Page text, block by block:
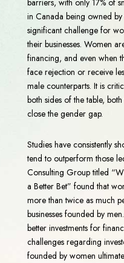
in Canada being owned
significant challenge for
their businesses. Women
financing, and even when
face rejection or receive
male counterparts. It is
both sides of the table,
close the gender gap.
Studies have consistently
tend to outperform those
Consulting Group titled
a Better Bet” found that
more than twice as much
businesses founded by
better investments for
challenges regarding
founded by women